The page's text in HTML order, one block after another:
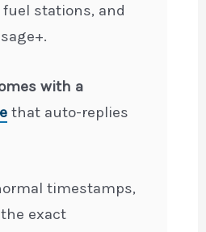
stations, and
with a
that auto-replies
timestamps,
exact